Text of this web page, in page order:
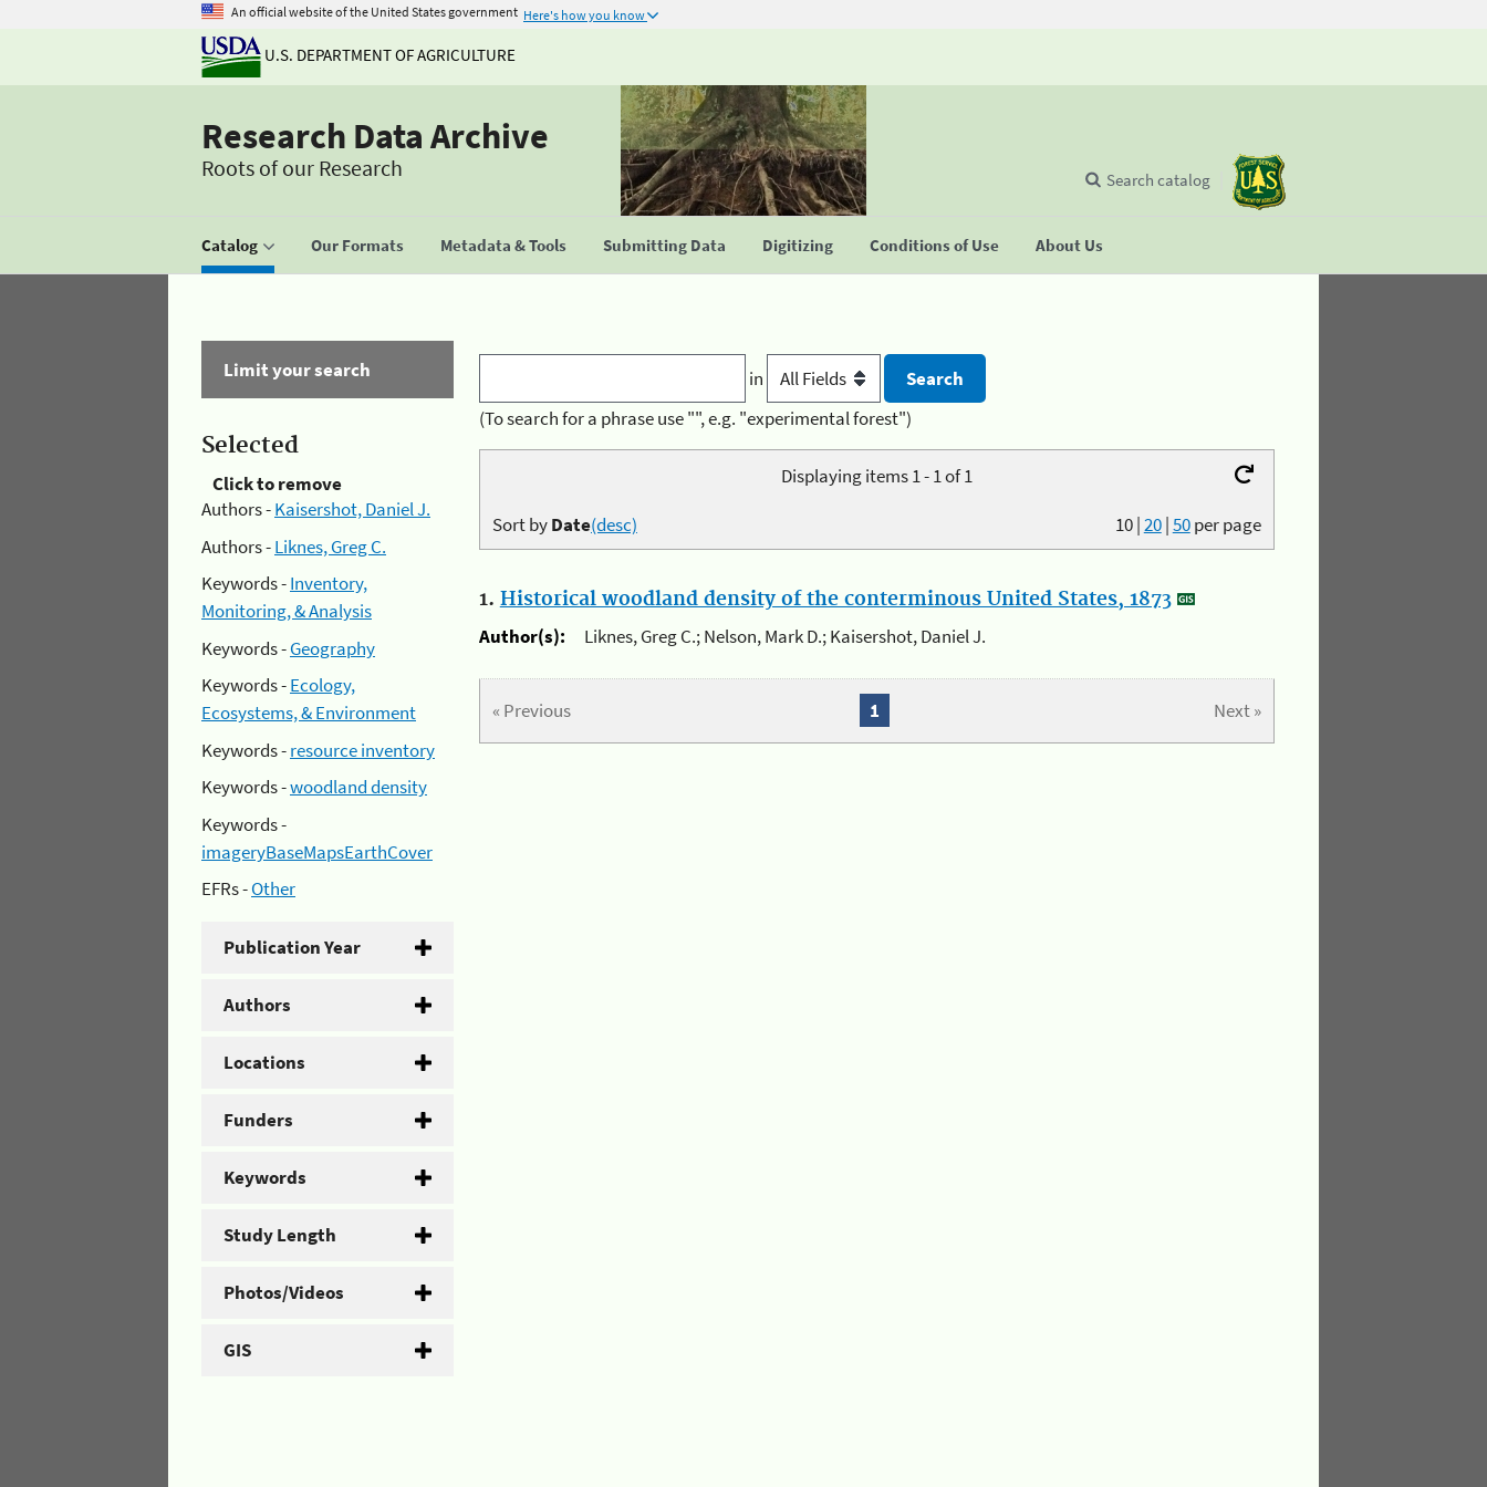
An official website of the United States government Here's how you know
U.S. DEPARTMENT OF AGRICULTURE
Research Data Archive
Roots of our Research
Catalog Our Formats Metadata & Tools Submitting Data Digitizing Conditions of Use About Us
Search catalog
Limit your search
Selected
Click to remove
Authors -Kaisershot, Daniel J.
Authors -Liknes, Greg C.
Keywords -Inventory,
Monitoring, & Analysis
Keywords -Geography
Keywords -Ecology,
Ecosystems, & Environment
Keywords -resource inventory
Keywords -woodland density
Keywords -
imageryBaseMapsEarthCover
EFRs -Other
Publication Year
Authors
Locations
Funders
Keywords
Study Length
Photos/Videos
GIS
in
(To search for a phrase use "", e.g. "experimental forest")
Displaying items 1 - 1 of 1
10|20|50per page
Sort byDate(desc)
1. Historical woodland density of the conterminous United States, 1873
Author(s):
Liknes, Greg C.; Nelson, Mark D.; Kaisershot, Daniel J.
« Previous Next »
1